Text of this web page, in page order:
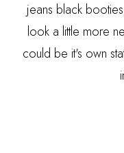
jeans black
look a little more
could be it's own